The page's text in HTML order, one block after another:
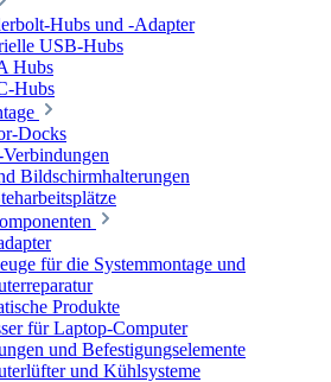
Hubs und -Adapter
USB-Hubs
Hubs
Hubs
Docks
Bildschirmhalterungen
für die Systemmontage und
Produkte
für Laptop-Computer
und Befestigungselemente
und Kühlsysteme